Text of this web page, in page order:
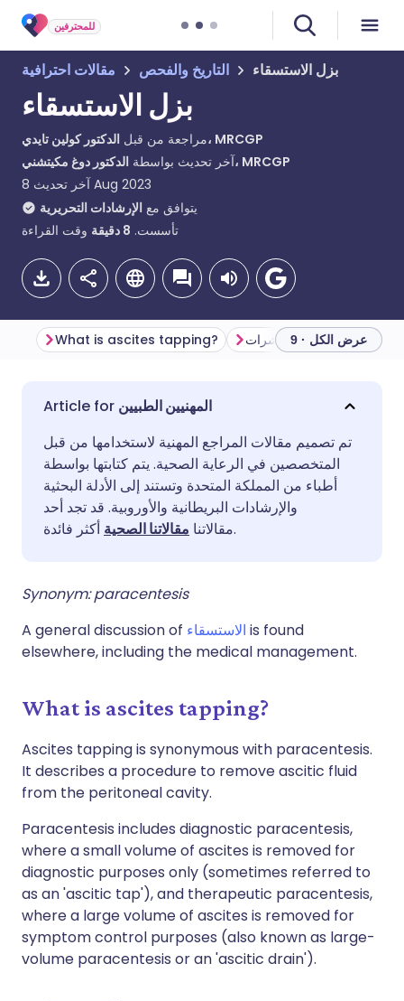
للمحترفين
مقالات احترافية التاريخ والفحص بزل الاستسقاء
بزل الاستسقاء
مراجعة من قبلالدكتور كولين تايدي، MRCGP
آخر تحديث بواسطةالدكتور دوغ مكيتشني، MRCGP
آخر تحديث 8 Aug 2023
يتوافق مع الإرشادات التحريرية
تأسست. 8 دقيقة وقت القراءة
مشاركة عبر البريد الإلكتروني
مشاركة عبر فيسبوك
مشاركة عبر لينكد إن
نسخ الرابط
🇬🇧 English
🇪🇸 Español 🇫🇷 Français
🇮🇹 Italiano
What is ascites tapping? المؤشرات عرض الكل · 9
المهنيين الطبيين
تم تصميم مقالات المراجع المهنية لاستخدامها من قبل
المتخصصين في الرعاية الصحية. يتم كتابتها بواسطة
أطباء من المملكة المتحدة وتستند إلى الأدلة البحثية
والإرشادات البريطانية والأوروبية. قد تجد أحد
مقالاتنا مقالاتنا الصحية أكثر فائدة.
Synonym: paracentesis
A general discussion of الاستسقاء is found
elsewhere, including the medical management.
What is ascites tapping?
Ascites tapping is synonymous with paracentesis.
It describes a procedure to remove ascitic fluid
from the peritoneal cavity.
Paracentesis includes diagnostic paracentesis,
where a small volume of ascites is removed for
diagnostic purposes only (sometimes referred to
as an 'ascitic tap'), and therapeutic paracentesis,
where a large volume of ascites is removed for
symptom control purposes (also known as large-
volume paracentesis or an 'ascitic drain').